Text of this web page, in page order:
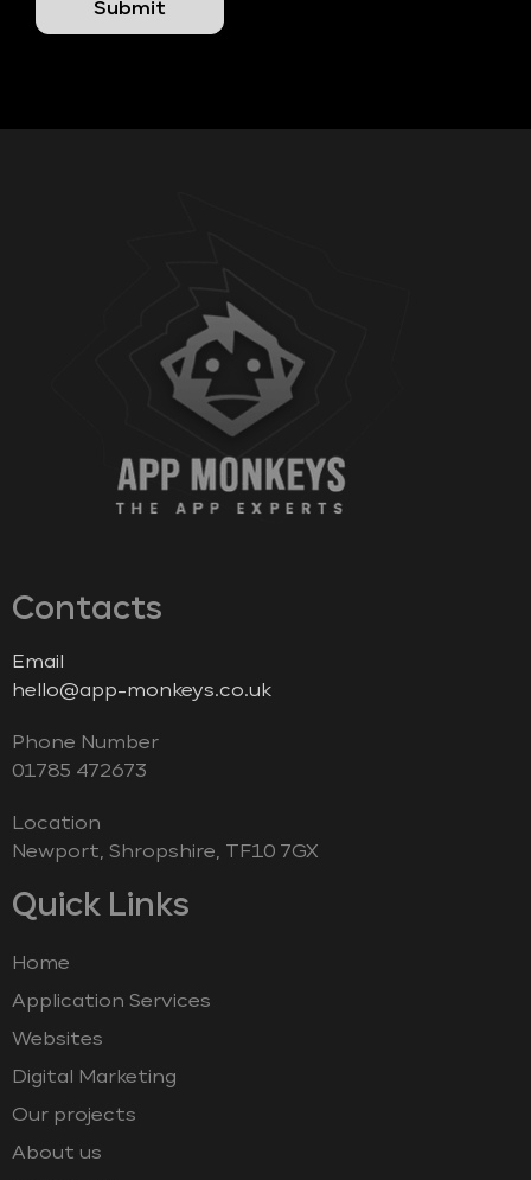
Contacts
Email
hello@app-monkeys.co.uk
Phone Number
‭01785 472673‬
Location
Newport, Shropshire, TF10 7GX
Quick Links
Home
Application Services
Websites
Digital Marketing
Our projects
About us